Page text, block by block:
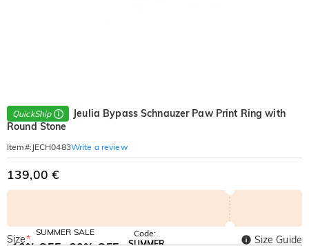
QuickShip
Jeulia Bypass Schnauzer Paw Print Ring with
Round Stone
Item#: JECH0483Write a review
139,00 €
SUMMER SALE
Code:
SUMMER
Size*
Size Guide